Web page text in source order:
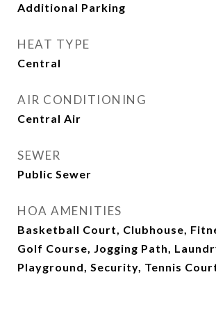
Additional Parking
HEAT TYPE
Central
AIR CONDITIONING
Central Air
SEWER
Public Sewer
HOA AMENITIES
Basketball Court, Clubhouse,
Golf Course, Jogging Path,
Playground, Security, Tennis